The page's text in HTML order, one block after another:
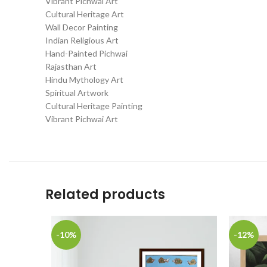
Cultural Heritage Art
Wall Decor Painting
Indian Religious Art
Hand-Painted Pichwai
Rajasthan Art
Hindu Mythology Art
Spiritual Artwork
Cultural Heritage Painting
Vibrant Pichwai Art
Related products
-10% -12%